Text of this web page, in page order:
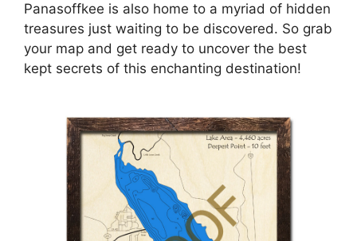
Panasoffkee is also home to a myriad of hidden
treasures just waiting to be discovered. So grab
your map and get ready to uncover the best
kept secrets of this enchanting destination!